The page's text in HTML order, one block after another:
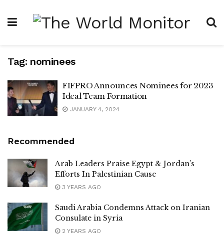
Tag: nominees
FIFPRO Announces Nominees for 2023
Ideal Team Formation
JANUARY 4, 2024
Recommended
Arab Leaders Praise Egypt & Jordan’s
Efforts In Palestinian Cause
3 YEARS AGO
Saudi Arabia Condemns Attack on Iranian
Consulate in Syria
2 YEARS AGO